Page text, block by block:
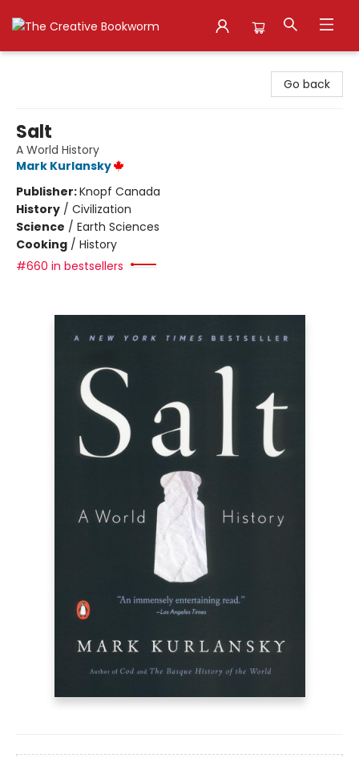
Go back
Salt
A World History
Mark Kurlansky
Publisher:Knopf Canada
History / Civilization
Science / Earth Sciences
Cooking / History
#660 in bestsellers